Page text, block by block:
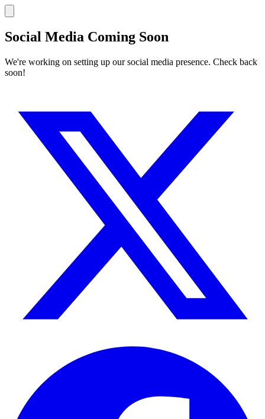
Social Media Coming Soon
We're working on setting up our social media presence. Check back
soon!